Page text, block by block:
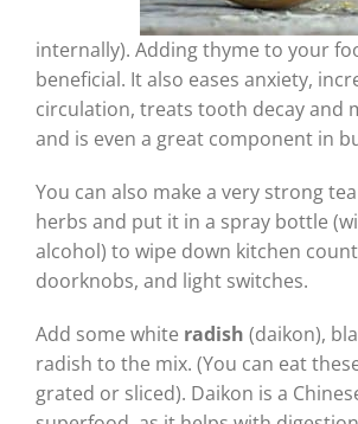
internally). Adding thyme to your
beneficial. It also eases anxiety,
circulation, treats tooth decay and
and is even a great component in
You can also make a very strong
herbs and put it in a spray bottle
alcohol) to wipe down kitchen
doorknobs, and light switches.
Add some white radish (daikon),
radish to the mix. (You can eat
grated or sliced). Daikon is a